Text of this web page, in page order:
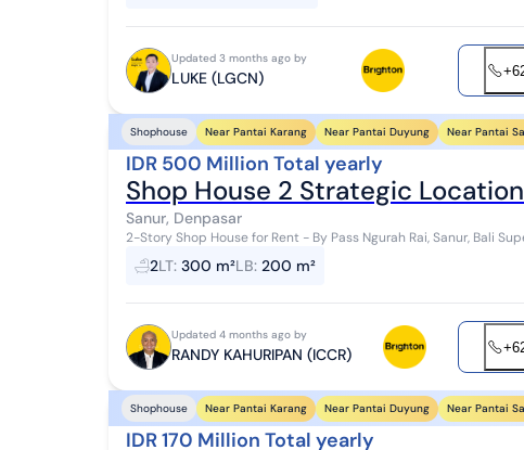
Updated 3 months ago by
LUKE (LGCN)
Shophouse Near Pantai Karang Near Pantai Duyung Near Pantai
IDR 500 Million Total yearly
Shop House 2 Strategic
Sanur, Denpasar
2-Story Shop House for Rent - By Pass Ngurah Rai, Sanur, Bali Super strategic location in the bustling Sanur
area with easy access to various impo...
2LT: 300 m²LB: 200 m²
Updated 4 months ago by
RANDY KAHURIPAN (ICCR)
Shophouse Near Pantai Karang Near Pantai Duyung Near Pantai
IDR 170 Million Total yearly